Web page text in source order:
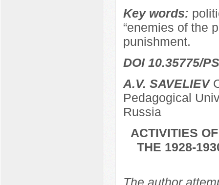
Key words:
“enemies of the
punishment.
DOI 10.35775/
A.V. SAVELIEV
Pedagogical
Russia
ACTIVITIES
THE 1928-
The author